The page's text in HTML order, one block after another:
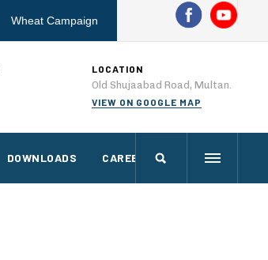
Wheat Campaign
LOCATION
Old Shujaabad Road, Multan.
VIEW ON GOOGLE MAP
DOWNLOADS CAREERS